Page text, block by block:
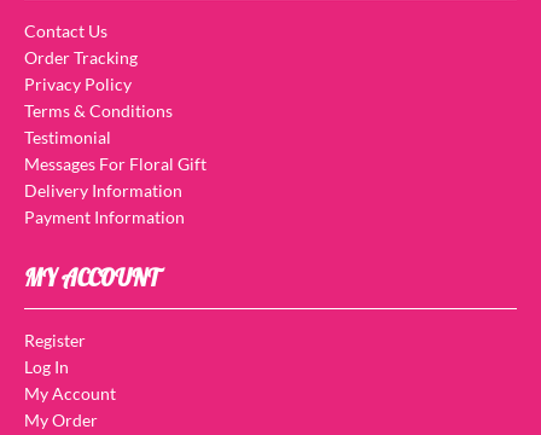
Contact Us
Order Tracking
Privacy Policy
Terms & Conditions
Testimonial
Messages For Floral Gift
Delivery Information
Payment Information
MY ACCOUNT
Register
Log In
My Account
My Order